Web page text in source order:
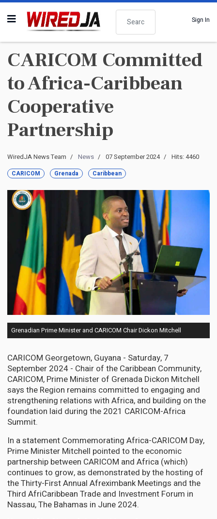
Search
Sign In
CARICOM Committed
to Africa-Caribbean
Cooperative
Partnership
WiredJA News Team News 07 September 2024 Hits: 4460
CARICOM Grenada Caribbean
Grenadian Prime Minister and CARICOM Chair Dickon Mitchell
CARICOM Georgetown, Guyana - Saturday, 7
September 2024 - Chair of the Caribbean Community,
CARICOM, Prime Minister of Grenada Dickon Mitchell
says the Region remains committed to engaging and
strengthening relations with Africa, and building on the
foundation laid during the 2021 CARICOM-Africa
Summit.
In a statement Commemorating Africa-CARICOM Day,
Prime Minister Mitchell pointed to the economic
partnership between CARICOM and Africa (which)
continues to grow, as demonstrated by the hosting of
the Thirty-First Annual Afreximbank Meetings and the
Third AfriCaribbean Trade and Investment Forum in
Nassau, The Bahamas in June 2024.